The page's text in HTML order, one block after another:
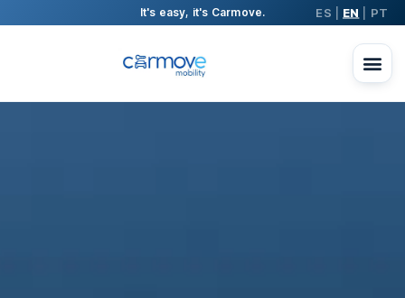
It's easy, it's Carmove. ES EN PT